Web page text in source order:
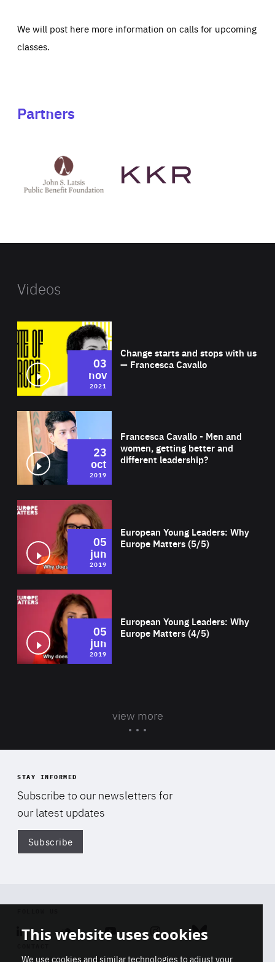
We will post here more information on calls for upcoming
classes.
Partners
Latsis
public
website
Videos
Change starts and stops with us
— Francesca Cavallo
03
nov
2021
Francesca Cavallo - Men and
women, getting better and
different leadership?
23
oct
2019
European Young Leaders: Why
Europe Matters (5/5)
05
jun
2019
European Young Leaders: Why
Europe Matters (4/5)
05
jun
2019
view more
STAY INFORMED
Subscribe to our newsletters for
our latest updates
Subscribe
Linkedin SoundcloudYoutube Instagram Bluesky
This website uses cookies
We use cookies and similar technologies to adjust your